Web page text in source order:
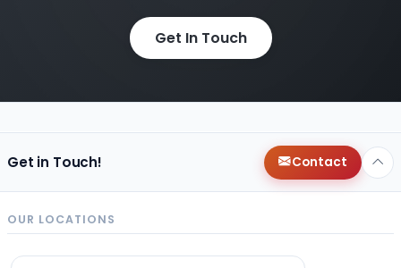
Get In Touch
Get in Touch! Contact
OUR LOCATIONS